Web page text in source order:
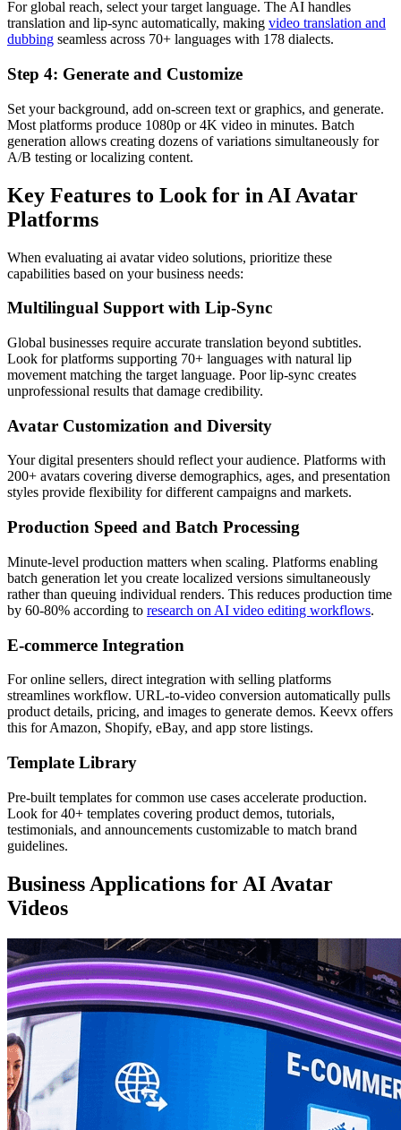
For global reach, select your target language. The AI handles
translation and lip-sync automatically, making video translation and
dubbing seamless across 70+ languages with 178 dialects.
Step 4: Generate and Customize
Set your background, add on-screen text or graphics, and generate.
Most platforms produce 1080p or 4K video in minutes. Batch
generation allows creating dozens of variations simultaneously for
A/B testing or localizing content.
Key Features to Look for in AI Avatar
Platforms
When evaluating ai avatar video solutions, prioritize these
capabilities based on your business needs:
Multilingual Support with Lip-Sync
Global businesses require accurate translation beyond subtitles.
Look for platforms supporting 70+ languages with natural lip
movement matching the target language. Poor lip-sync creates
unprofessional results that damage credibility.
Avatar Customization and Diversity
Your digital presenters should reflect your audience. Platforms with
200+ avatars covering diverse demographics, ages, and presentation
styles provide flexibility for different campaigns and markets.
Production Speed and Batch Processing
Minute-level production matters when scaling. Platforms enabling
batch generation let you create localized versions simultaneously
rather than queuing individual renders. This reduces production time
by 60-80% according to research on AI video editing workflows.
E-commerce Integration
For online sellers, direct integration with selling platforms
streamlines workflow. URL-to-video conversion automatically pulls
product details, pricing, and images to generate demos. Keevx offers
this for Amazon, Shopify, eBay, and app store listings.
Template Library
Pre-built templates for common use cases accelerate production.
Look for 40+ templates covering product demos, tutorials,
testimonials, and announcements customizable to match brand
guidelines.
Business Applications for AI Avatar
Videos